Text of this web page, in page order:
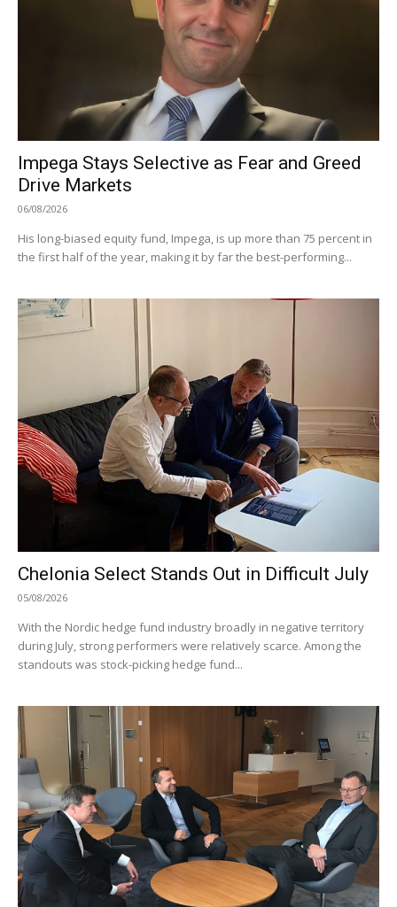
Impega Stays Selective as Fear and Greed
Drive Markets
06/08/2026
His long-biased equity fund, Impega, is up more than 75 percent in
the first half of the year, making it by far the best-performing...
Chelonia Select Stands Out in Difficult July
05/08/2026
With the Nordic hedge fund industry broadly in negative territory
during July, strong performers were relatively scarce. Among the
standouts was stock-picking hedge fund...